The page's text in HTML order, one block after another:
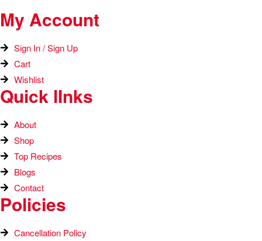
My Account
Sign In / Sign Up
Cart
Wishlist
Quick lInks
About
Shop
Top Recipes​
Blogs
Contact
Policies
Cancellation Policy